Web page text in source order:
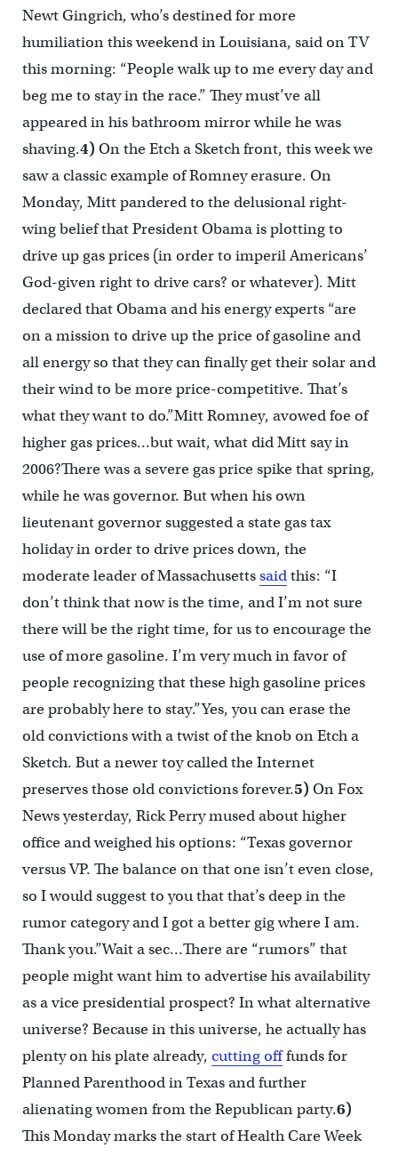
Newt Gingrich, who’s destined for more
humiliation this weekend in Louisiana, said on TV
this morning: “People walk up to me every day and
beg me to stay in the race.” They must’ve all
appeared in his bathroom mirror while he was
shaving.4) On the Etch a Sketch front, this week we
saw a classic example of Romney erasure. On
Monday, Mitt pandered to the delusional right-
wing belief that President Obama is plotting to
drive up gas prices (in order to imperil Americans’
God-given right to drive cars? or whatever). Mitt
declared that Obama and his energy experts “are
on a mission to drive up the price of gasoline and
all energy so that they can finally get their solar and
their wind to be more price-competitive. That’s
what they want to do.”Mitt Romney, avowed foe of
higher gas prices…but wait, what did Mitt say in
2006?There was a severe gas price spike that spring,
while he was governor. But when his own
lieutenant governor suggested a state gas tax
holiday in order to drive prices down, the
moderate leader of Massachusettssaidthis: “I
don’t think that now is the time, and I’m not sure
there will be the right time, for us to encourage the
use of more gasoline. I’m very much in favor of
people recognizing that these high gasoline prices
are probably here to stay.”Yes, you can erase the
old convictions with a twist of the knob on Etch a
Sketch. But a newer toy called the Internet
preserves those old convictions forever.5) On Fox
News yesterday, Rick Perry mused about higher
office and weighed his options: “Texas governor
versus VP. The balance on that one isn’t even close,
so I would suggest to you that that’s deep in the
rumor category and I got a better gig where I am.
Thank you.”Wait a sec…There are “rumors” that
people might want him to advertise his availability
as a vice presidential prospect? In what alternative
universe? Because in this universe, he actually has
plenty on his plate already, cutting offfunds for
Planned Parenthood in Texas and further
alienating women from the Republican party.6)
This Monday marks the start of Health Care Week